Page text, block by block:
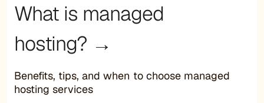
What is managed
hosting? →
Benefits, tips, and when to choose managed
hosting services